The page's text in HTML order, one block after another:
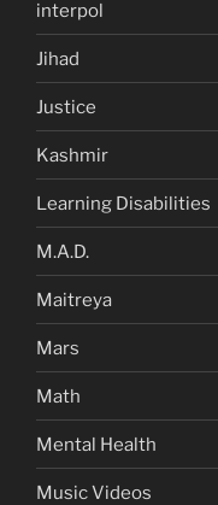
interpol
Jihad
Justice
Kashmir
Learning Disabilities
M.A.D.
Maitreya
Mars
Math
Mental Health
Music Videos